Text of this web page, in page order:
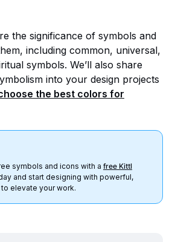
the significance of symbols and
including common, universal,
symbols. We’ll also share
into your design projects
the best colors for
symbols and icons with a free Kittl
and start designing with powerful,
elevate your work.